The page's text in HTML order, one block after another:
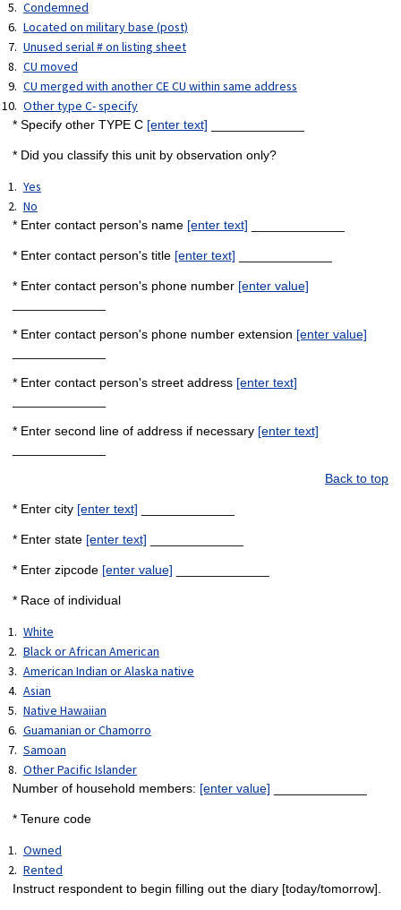
Condemned
Located on military base (post)
Unused serial # on listing sheet
CU moved
CU merged with another CE CU within same address
Other type C- specify
* Specify other TYPE C [enter text]
* Did you classify this unit by observation only?
Yes
No
* Enter contact person's name [enter text]
* Enter contact person's title [enter text]
* Enter contact person's phone number [enter value]
* Enter contact person's phone number extension [enter value]
* Enter contact person's street address [enter text]
* Enter second line of address if necessary [enter text]
Back to top
* Enter city [enter text]
* Enter state [enter text]
* Enter zipcode [enter value]
* Race of individual
White
Black or African American
American Indian or Alaska native
Asian
Native Hawaiian
Guamanian or Chamorro
Samoan
Other Pacific Islander
Number of household members: [enter value]
* Tenure code
Owned
Rented
Instruct respondent to begin filling out the diary [today/tomorrow].